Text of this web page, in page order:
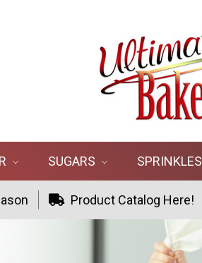
SUGARS SPRINKLES
Product Catalog Here!